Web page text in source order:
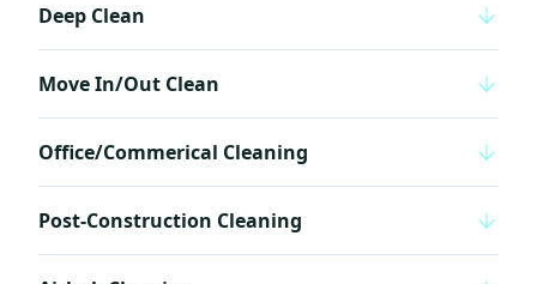
Deep Clean
Move In/Out Clean
Office/Commerical Cleaning
Post-Construction Cleaning